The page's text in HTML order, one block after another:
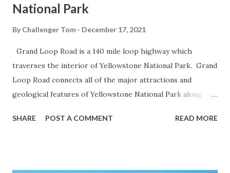
National Park
By Challenger Tom December 17, 2021
Grand Loop Road is a 140 mile loop highway which
traverses the interior of Yellowstone National Park. Grand
Loop Road connects all of the major attractions and
geological features of Yellowstone National Park along
highway and despite some conjecture never has been part
SHARE POST A COMMENT READ MORE